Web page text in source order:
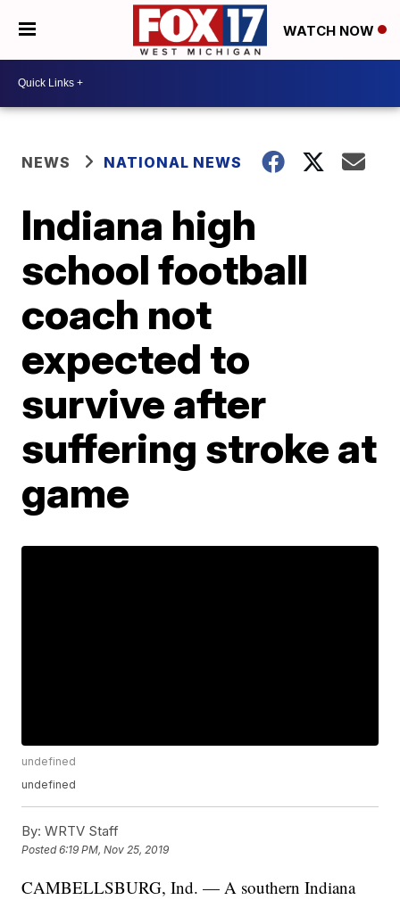
WATCH NOW
NEWS NATIONAL NEWS
Indiana high
school football
coach not
expected to
survive after
suffering stroke at
game
undefined
undefined
By: WRTV Staff
Posted6:19 PM, Nov 25, 2019
CAMBELLSBURG, Ind. — A southern Indiana